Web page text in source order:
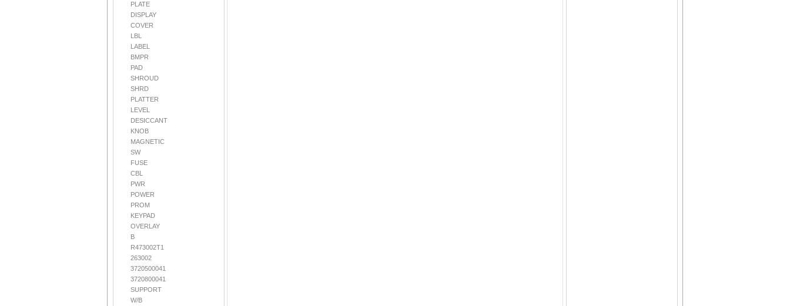
PLATE
DISPLAY
COVER
LBL
LABEL
BMPR
PAD
SHROUD
SHRD
PLATTER
LEVEL
DESICCANT
KNOB
MAGNETIC
SW
FUSE
CBL
PWR
POWER
PROM
KEYPAD
OVERLAY
B
R473002T1
263002
3720500041
3720800041
SUPPORT
W/B